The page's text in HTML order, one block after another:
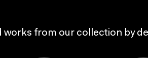
works from our collection by